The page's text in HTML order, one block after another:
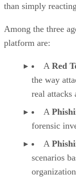
than simply
Among the three
platform are:
A Red
the way
real attacks
A
forensic
A
scenarios